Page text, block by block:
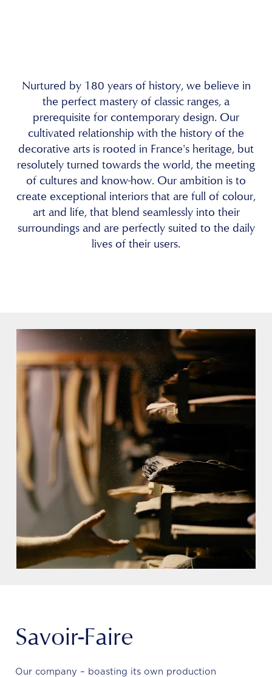
Nurtured by 180 years of history, we believe in
the perfect mastery of classic ranges, a
prerequisite for contemporary design. Our
cultivated relationship with the history of the
decorative arts is rooted in France's heritage, but
resolutely turned towards the world, the meeting
of cultures and know-how. Our ambition is to
create exceptional interiors that are full of colour,
art and life, that blend seamlessly into their
surroundings and are perfectly suited to the daily
lives of their users.
Savoir-Faire
Our company – boasting its own production